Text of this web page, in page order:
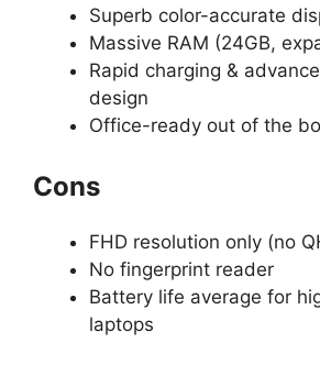
Superb color-accurate
Massive RAM (24GB,
Rapid charging &
design
Office-ready out of the
Cons
FHD resolution only (no
No fingerprint reader
Battery life average for
laptops